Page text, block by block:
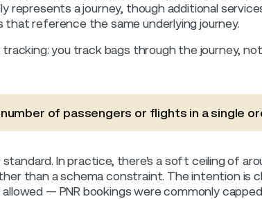
represents a journey, though additional
reference the same underlying journey.
you track bags through the journey,
of passengers or flights in a single
In practice, there's a soft ceiling of
than a schema constraint. The intention is
— PNR bookings were commonly